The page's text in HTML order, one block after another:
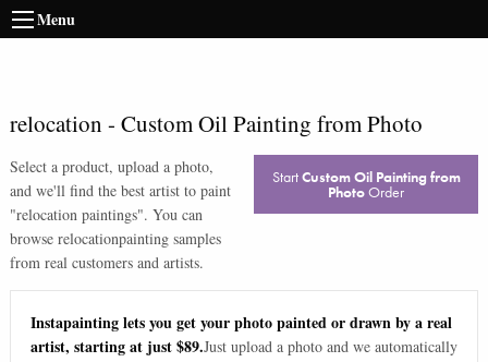
Menu
relocation - Custom Oil Painting from Photo
Select a product, upload a photo,
and we'll find the best artist to paint
"relocation paintings". You can
browse relocationpainting samples
from real customers and artists.
StartCustom Oil Painting from
PhotoOrder
Instapainting lets you get your photo painted or drawn by a real
artist, starting at just $89.Just upload a photo and we automatically